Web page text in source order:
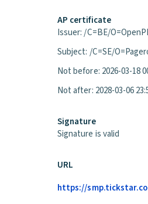
AP certificate
Issuer: /C=BE/
Subject: /C=SE/
Not before: 2026-03-18
Not after: 2028-03-06
Signature
Signature is valid
URL
https://